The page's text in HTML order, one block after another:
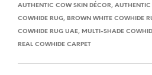
AUTHENTIC COW SKIN DÉCOR,
COWHIDE RUG, BROWN WHITE COWHIDE
COWHIDE RUG UAE, MULTI-SHADE
REAL COWHIDE CARPET